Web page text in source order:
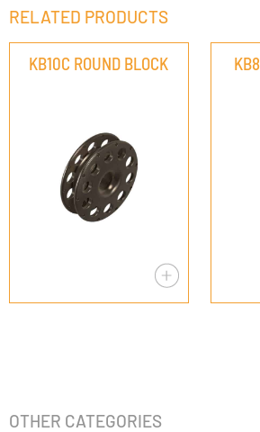
RELATED PRODUCTS
KB10C ROUND BLOCK
OTHER CATEGORIES